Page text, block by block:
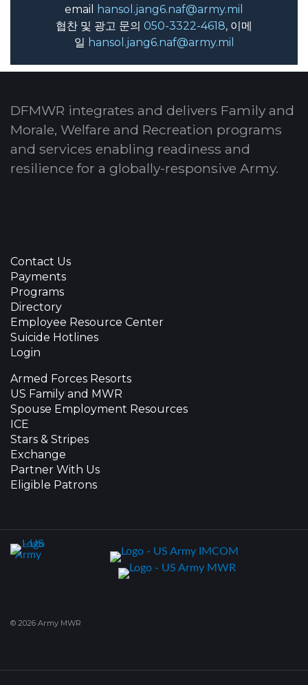
email
hansol.jang6.naf@army.mil
협찬 및 광고 문의 050-3322-4618, 이메
일 hansol.jang6.naf@army.mil
DFMWR integrates and delivers Family and
Morale, Welfare and Recreation programs
and services enabling readiness and
resilience for a globally-responsive Army.
Contact Us
Payments
Programs
Directory
Employee Resource Center
Suicide Hotlines
Login
Armed Forces Resorts
US Family and MWR
Spouse Employment Resources
ICE
Stars & Stripes
Exchange
Partner With Us
Eligible Patrons
© 2026 Army MWR